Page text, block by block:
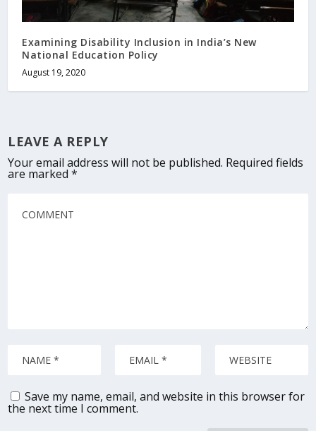
Examining Disability Inclusion in India’s New
National Education Policy
August 19, 2020
LEAVE A REPLY
Your email address will not be published. Required fields
are marked*
Save my name, email, and website in this browser for
the next time I comment.